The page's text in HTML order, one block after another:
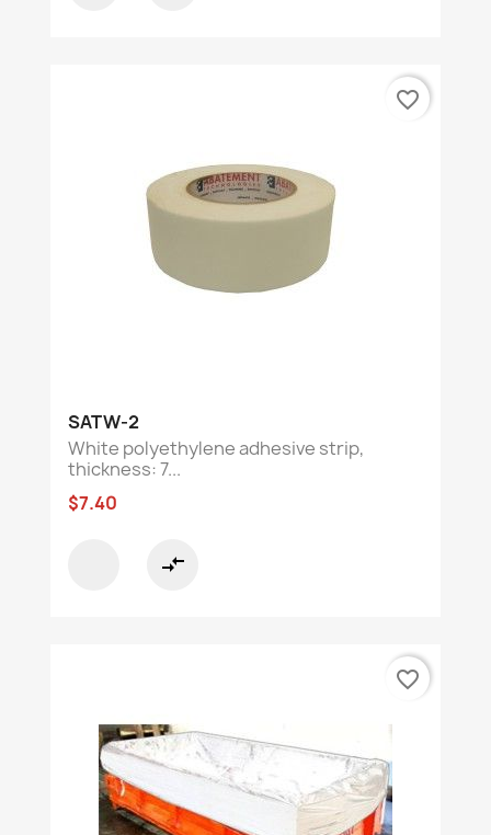
SATW-2
White polyethylene adhesive strip,
thickness: 7...
$7.40
compare_arrows
favorite_border
favorite_border